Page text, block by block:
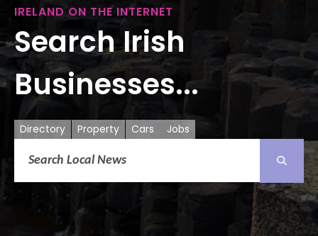
IRELAND ON THE INTERNET
Search Irish
Businesses...
Directory Property Cars Jobs